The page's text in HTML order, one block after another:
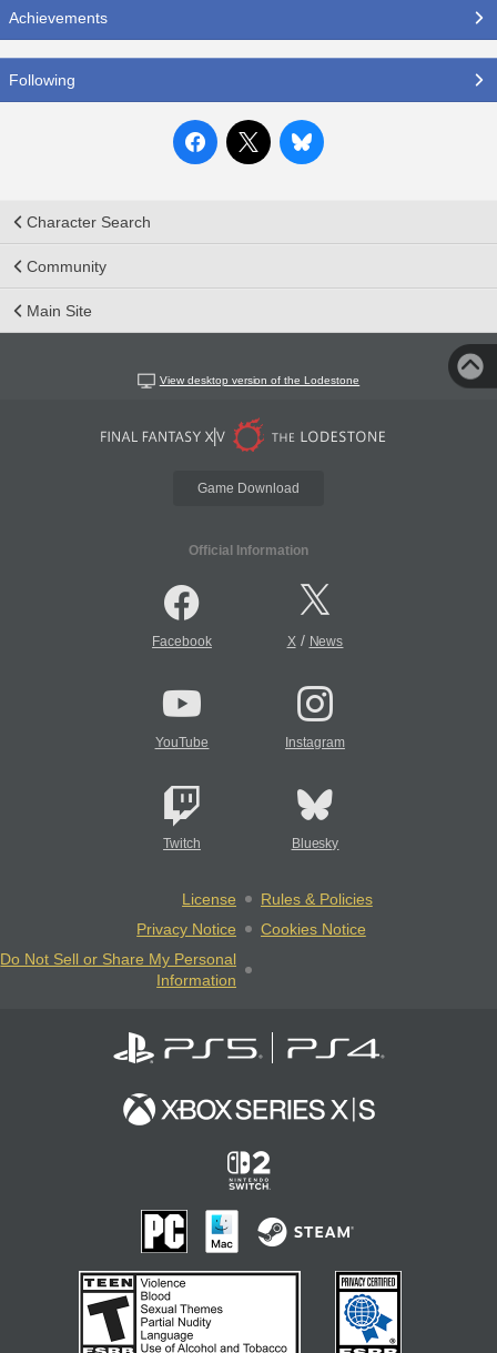
Achievements
Following
Character Search
Community
Main Site
View desktop version of the Lodestone
Game Download
Official Information
Facebook X/ News
YouTube Instagram
Twitch Bluesky
License
Rules & Policies
Privacy Notice
Cookies Notice
Do Not Sell or Share My Personal
Information